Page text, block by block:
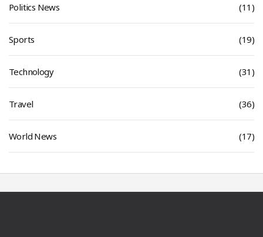
Politics News (11)
Sports (19)
Technology (31)
Travel (36)
World News (17)